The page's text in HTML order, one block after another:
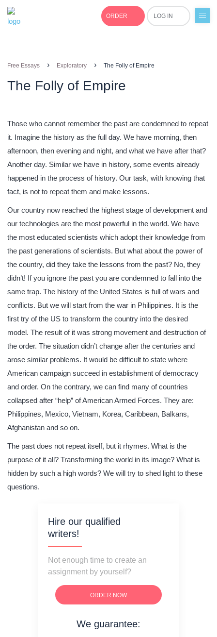
ORDER LOG IN
Free Essays › Exploratory › The Folly of Empire
The Folly of Empire
Those who cannot remember the past are condemned to repeat
it. Imagine the history as the full day. We have morning, then
afternoon, then evening and night, and what we have after that?
Another day. Similar we have in history, some events already
happened in the process of history. Our task, with knowing that
fact, is not to repeat them and make lessons.
Our country now reached the highest stage of development and
our technologies are the most powerful in the world. We have
the most educated scientists which adopt their knowledge from
the past generations of scientists. But what about the power of
the country, did they take the lessons from the past? No, they
didn’t! If you ignore the past you are condemned to fall into the
same trap. The history of the United States is full of wars and
conflicts. But we will start from the war in Philippines. It is the
first try of the US to transform the country into the desired
model. The result of it was strong movement and destruction of
the order. The situation didn’t change after the centuries and
arose similar problems. It would be difficult to state where
American campaign succeed in establishment of democracy
and order. On the contrary, we can find many of countries
collapsed after “help” of American Armed Forces. They are:
Philippines, Mexico, Vietnam, Korea, Caribbean, Balkans,
Afghanistan and so on.
The past does not repeat itself, but it rhymes. What is the
purpose of it all? Transforming the world in its image? What is
hidden by such a high words? We will try to shed light to these
questions.
Hire our qualified
writers!
Not enough time to create an
assignment by yourself?
ORDER NOW
We guarantee: